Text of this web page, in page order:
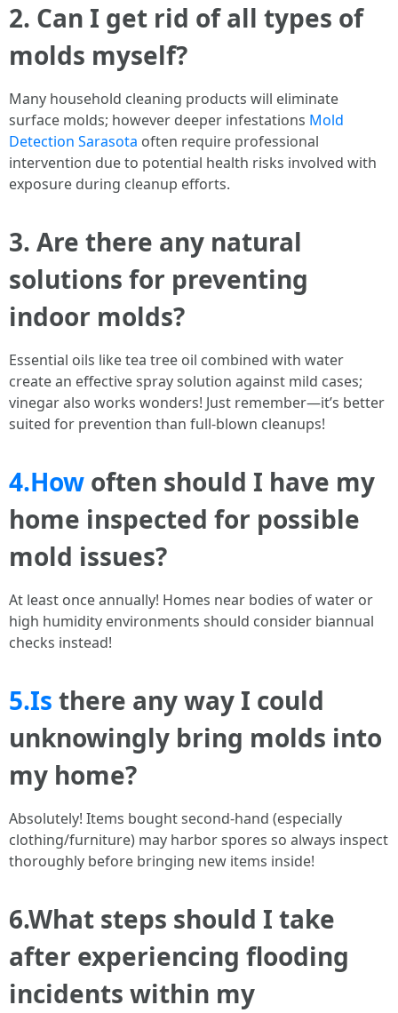
2. Can I get rid of all types of
molds myself?
Many household cleaning products will eliminate
surface molds; however deeper infestations Mold
Detection Sarasota often require professional
intervention due to potential health risks involved with
exposure during cleanup efforts.
3. Are there any natural
solutions for preventing
indoor molds?
Essential oils like tea tree oil combined with water
create an effective spray solution against mild cases;
vinegar also works wonders! Just remember—it’s better
suited for prevention than full-blown cleanups!
4.How often should I have my
home inspected for possible
mold issues?
At least once annually! Homes near bodies of water or
high humidity environments should consider biannual
checks instead!
5.Is there any way I could
unknowingly bring molds into
my home?
Absolutely! Items bought second-hand (especially
clothing/furniture) may harbor spores so always inspect
thoroughly before bringing new items inside!
6.What steps should I take
after experiencing flooding
incidents within my